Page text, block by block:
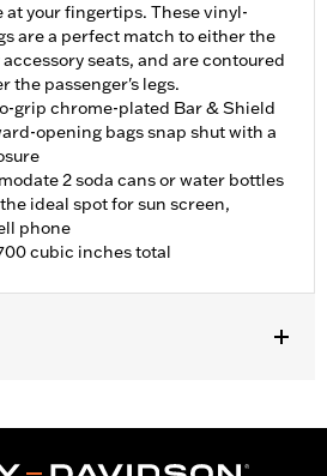
your fingertips. These vinyl-
are a perfect match to either the
seats, and are contoured
the passenger's legs.
grip chrome-plated Bar & Shield
opening bags snap shut with a
2 soda cans or water bottles
ideal spot for sun screen,
phone
cubic inches total